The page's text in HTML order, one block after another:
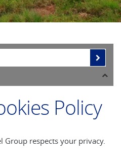
Policy
Group respects your privacy.